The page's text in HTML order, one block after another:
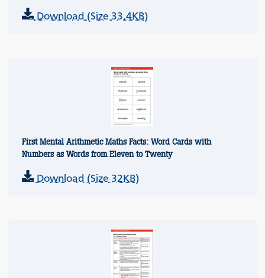
Download (Size 33.4KB)
First Mental Arithmetic Maths Facts: Word Cards with
Numbers as Words from Eleven to Twenty
Download (Size 32KB)